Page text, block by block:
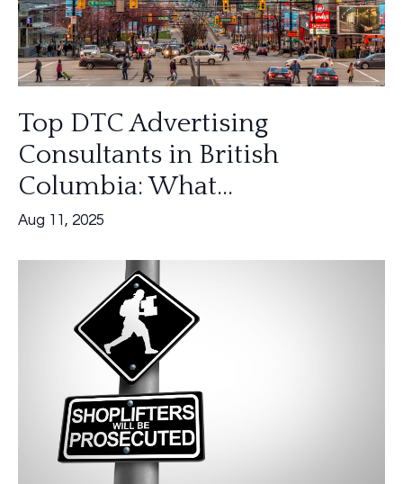
Top DTC Advertising
Consultants in British
Columbia: What...
Aug 11, 2025